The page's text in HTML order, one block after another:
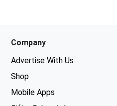
Company
Advertise With Us
Shop
Mobile Apps